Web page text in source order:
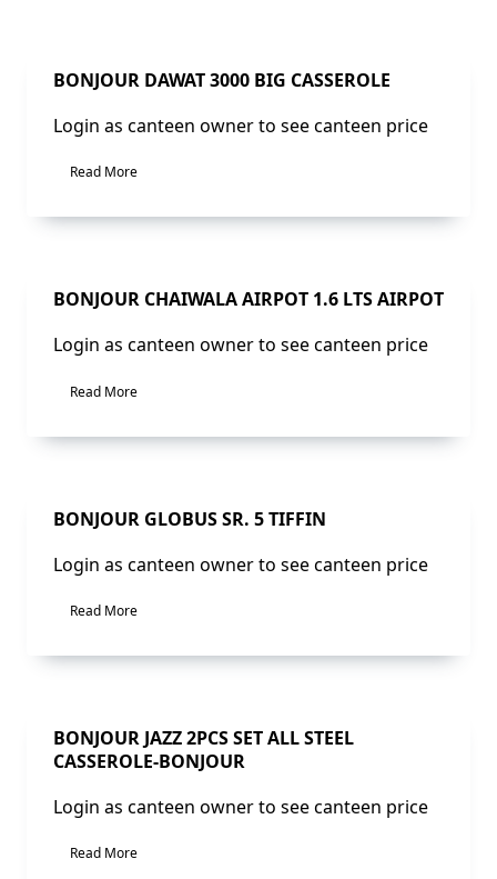
BONJOUR DAWAT 3000 BIG CASSEROLE
Login as canteen owner to see canteen price
Read More
BONJOUR CHAIWALA AIRPOT 1.6 LTS AIRPOT
Login as canteen owner to see canteen price
Read More
Sale!
BONJOUR GLOBUS SR. 5 TIFFIN
Login as canteen owner to see canteen price
Read More
Sale!
BONJOUR JAZZ 2PCS SET ALL STEEL
CASSEROLE-BONJOUR
Login as canteen owner to see canteen price
Read More